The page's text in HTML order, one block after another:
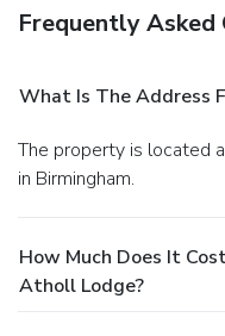
Frequently Asked
What Is The Address
The property is located at 16 Elmdon Road, Acocks Green
in Birmingham.
How Much Does It
Atholl Lodge?